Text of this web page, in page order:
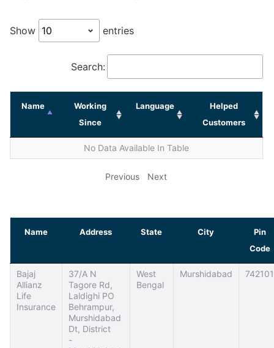
Show entries
Search:
Name
Working
Since
Language
Helped
Customers
No Data Available In Table
Previous Next
Name Address State City
Pin
Code
Bajaj
Allianz
Life
Insurance
37/A N
Tagore Rd,
Laldighi PO
Behrampur,
Murshidabad
Dt, District
-
West
Bengal
Murshidabad 742101